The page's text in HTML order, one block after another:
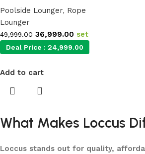
Poolside Lounger, Rope
Lounger
49,999.00 36,999.00 set
Deal Price : 24,999.00
Add to cart
What Makes Loccus
Loccus stands out for quality,